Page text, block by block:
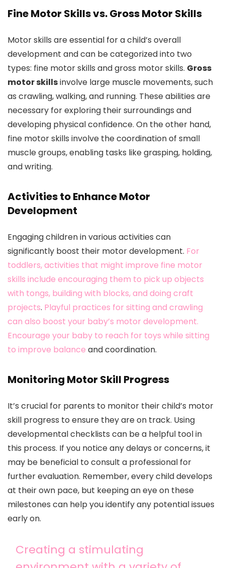
Fine Motor Skills vs. Gross Motor Skills
Motor skills are essential for a child’s overall
development and can be categorized into two
types: fine motor skills and gross motor skills. Gross
motor skillsinvolve large muscle movements, such
as crawling, walking, and running. These abilities are
necessary for exploring their surroundings and
developing physical confidence. On the other hand,
fine motor skills involve the coordination of small
muscle groups, enabling tasks like grasping, holding,
and writing.
Activities to Enhance Motor
Development
Engaging children in various activities can
significantly boost their motor development. For
toddlers, activities that might improve fine motor
skills include encouraging them to pick up objects
with tongs, building with blocks, and doing craft
projects. Playful practices for sitting and crawling
can also boost your baby’s motor development.
Encourage your baby to reach for toys while sitting
to improve balance and coordination.
Monitoring Motor Skill Progress
It’s crucial for parents to monitor their child’s motor
skill progress to ensure they are on track. Using
developmental checklists can be a helpful tool in
this process. If you notice any delays or concerns, it
may be beneficial to consult a professional for
further evaluation. Remember, every child develops
at their own pace, but keeping an eye on these
milestones can help you identify any potential issues
early on.
Creating a stimulating